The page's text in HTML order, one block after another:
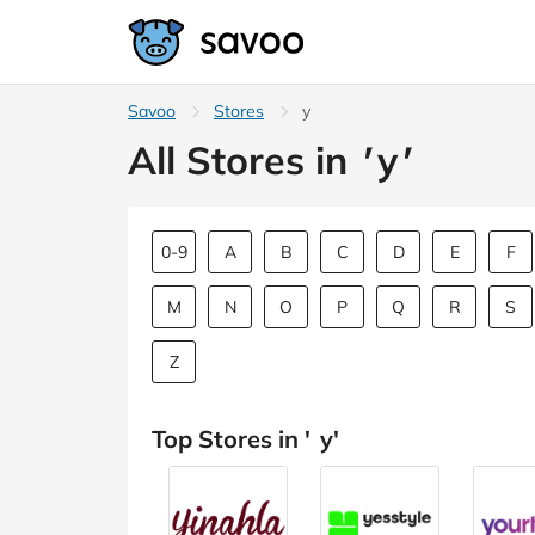
Savoo Stores y
All Stores in ' y'
0-9 A B C D E F
M N O P Q R S
Z
Top Stores in ' y'